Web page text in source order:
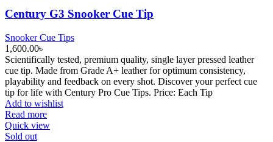
Century G3 Snooker Cue Tip
Snooker Cue Tips
1,600.00৳
Scientifically tested, premium quality, single layer pressed leather
cue tip. Made from Grade A+ leather for optimum consistency,
playability and feedback on every shot. Discover your perfect cue
tip for life with Century Pro Cue Tips. Price: Each Tip
Add to wishlist
Read more
Quick view
Sold out